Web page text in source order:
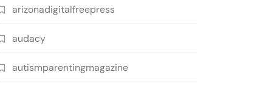
arizonadigitalfreepress
audacy
autismparentingmagazine